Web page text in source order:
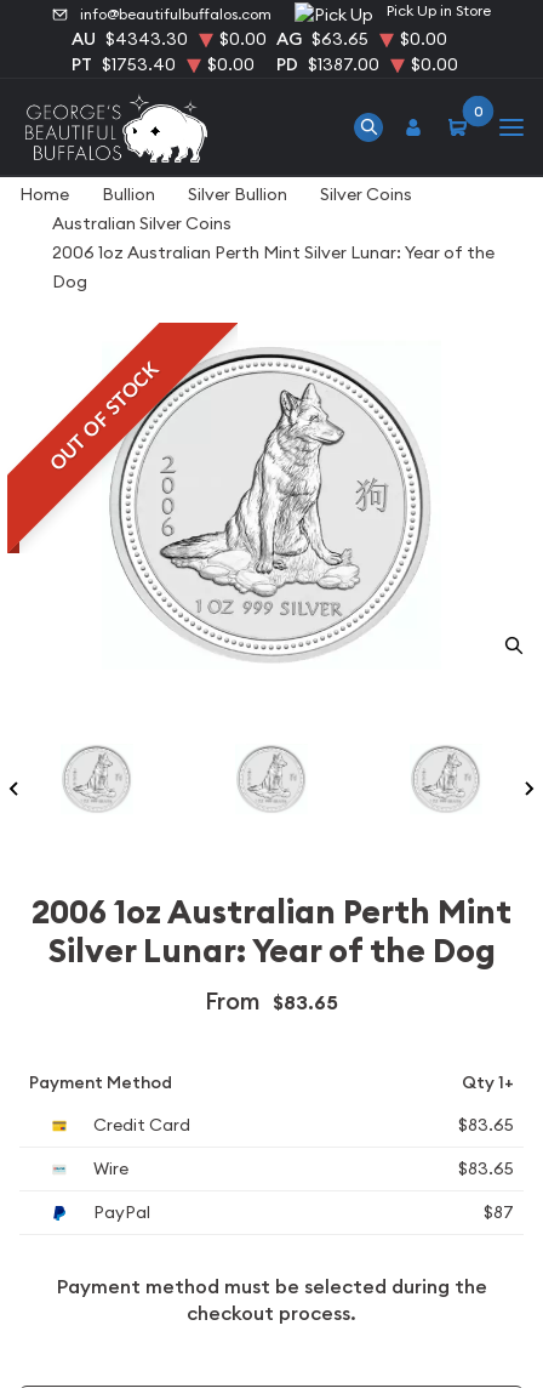
info@beautifulbuffalos.com Pick Up in Store
AU $4343.30 $0.00 AG $63.65
$0.00
PT $1753.40 $0.00 PD $1387.00 $0.00
0
Home Bullion Silver Bullion
Silver Coins
Australian Silver Coins
2006 1oz Australian Perth Mint Silver Lunar: Year of the
Dog
OUT OF STOCK
2006 1oz Australian Perth Mint
Silver Lunar: Year of the Dog
From $83.65
Payment Method
Qty 1+
Credit Card
$83.65
Wire
$83.65
PayPal
$87
Payment method must be selected during the
checkout process.